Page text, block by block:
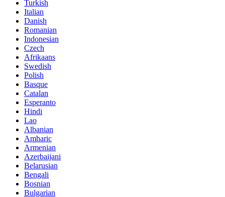
Turkish
Italian
Danish
Romanian
Indonesian
Czech
Afrikaans
Swedish
Polish
Basque
Catalan
Esperanto
Hindi
Lao
Albanian
Amharic
Armenian
Azerbaijani
Belarusian
Bengali
Bosnian
Bulgarian